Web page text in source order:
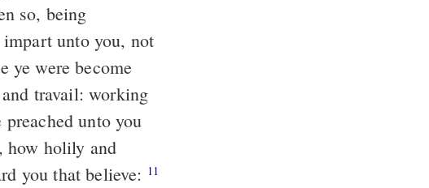
unto you, not
ye were become
unto you
you that believe: 11